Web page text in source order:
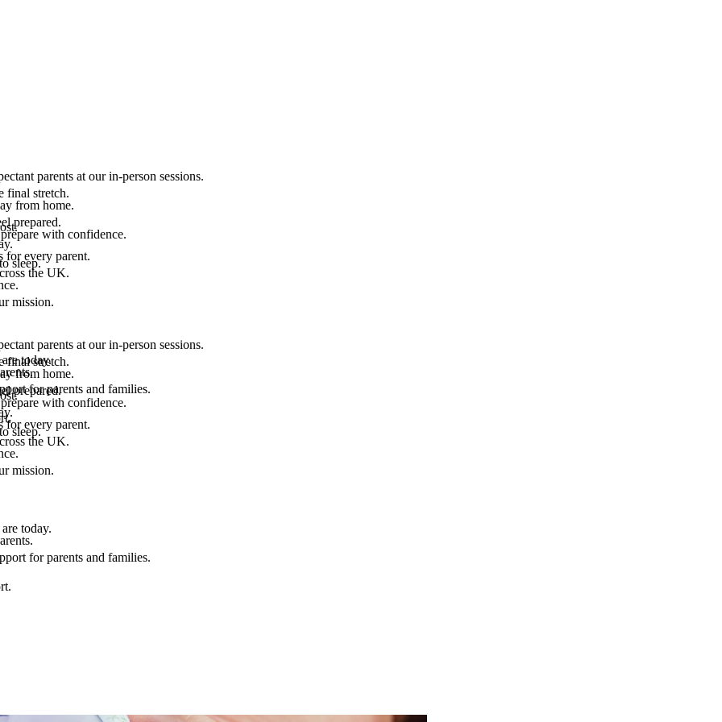
parents at our in-person sessions.
from home.
with confidence.
sleep.
final stretch.
prepared.
for every parent.
the UK.
mission.
today.
for parents and families.
parents at our in-person sessions.
from home.
with confidence.
sleep.
final stretch.
prepared.
for every parent.
the UK.
mission.
today.
for parents and families.